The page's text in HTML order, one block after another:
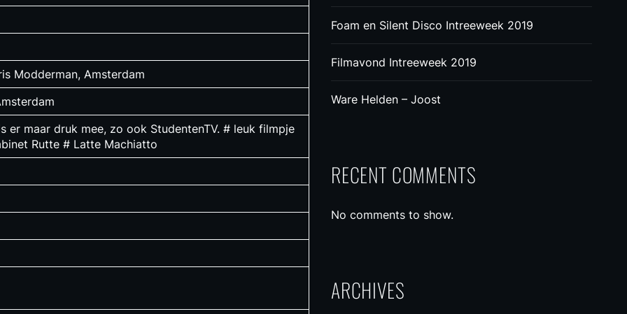
Modderman, Amsterdam
er maar druk mee, zo ook StudentenTV. # leuk filmpje
Rutte # Latte Machiatto
Foam en Silent Disco Intreeweek 2019
Filmavond Intreeweek 2019
Ware Helden – Joost
RECENT COMMENTS
No comments to show.
ARCHIVES